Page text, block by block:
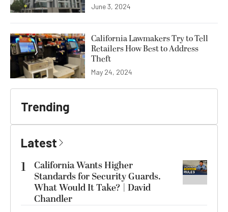
June 3, 2024
California Lawmakers Try to Tell
Retailers How Best to Address
Theft
May 24, 2024
Trending
Latest
1
California Wants Higher
Standards for Security Guards.
What Would It Take? | David
Chandler